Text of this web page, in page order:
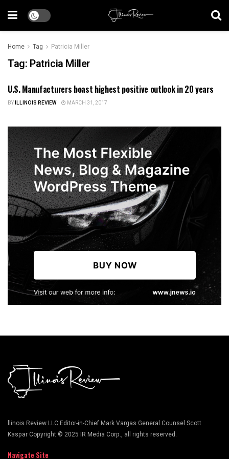
Home Tag Patricia Miller
Tag: Patricia Miller
ILLINOIS NEWS
U.S. Manufacturers boast highest positive outlook in 20 years
BYILLINOIS REVIEW MARCH 31, 2017
llinois Review LLC Editor-in-Chief Mark Vargas General Counsel Scott
Kaspar Copyright © 2025 IR Media Corp., all rights reserved.
Navigate Site